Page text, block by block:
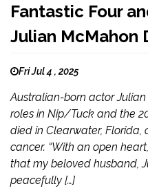
Fantastic Four
Julian McMahon
Fri Jul 4 , 2025
Australian-born actor
roles in Nip/Tuck and the
died in Clearwater, Florida,
cancer. “With an open
that my beloved husband,
peacefully […]